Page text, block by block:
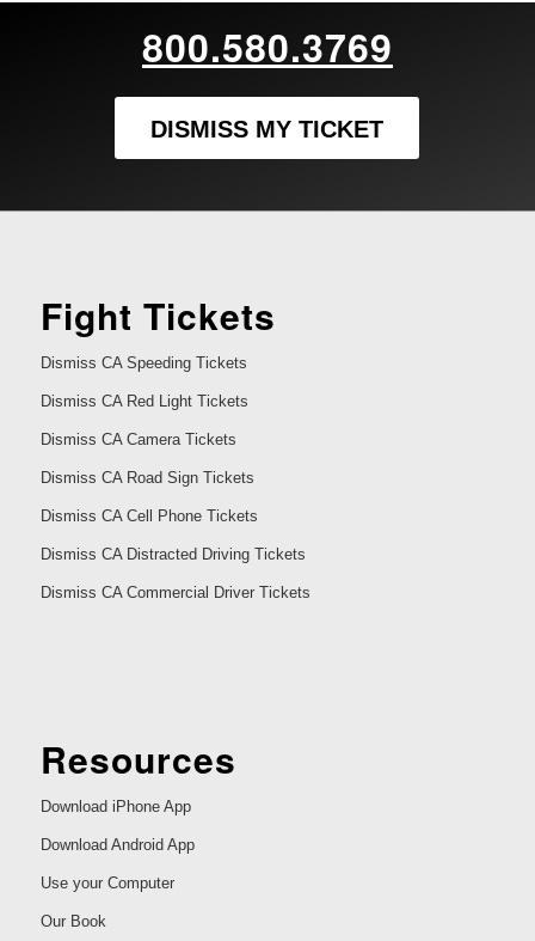
800.580.3769
DISMISS MY TICKET
Fight Tickets
Dismiss CA Speeding Tickets
Dismiss CA Red Light Tickets
Dismiss CA Camera Tickets
Dismiss CA Road Sign Tickets
Dismiss CA Cell Phone Tickets
Dismiss CA Distracted Driving Tickets
Dismiss CA Commercial Driver Tickets
Resources
Download iPhone App
Download Android App
Use your Computer
Our Book